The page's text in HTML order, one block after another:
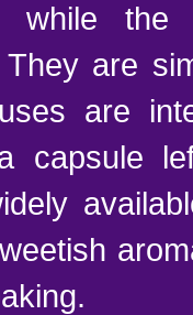
while the
They are
are
capsule